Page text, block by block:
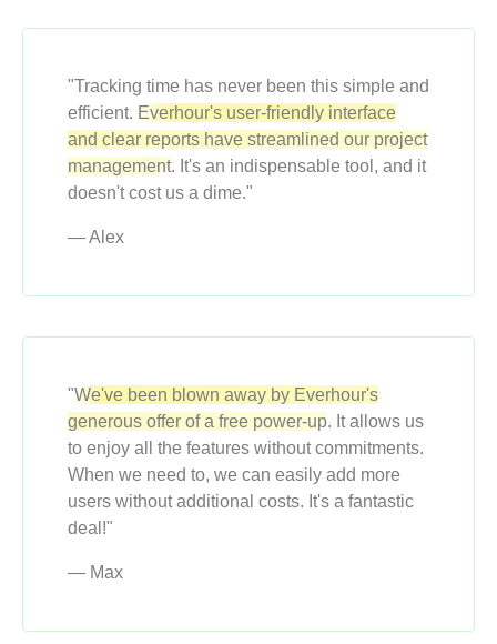
"Tracking time has never been this simple and
efficient. Everhour's user-friendly interface
and clear reports have streamlined our project
management. It's an indispensable tool, and it
doesn't cost us a dime."
— Alex
"We've been blown away by Everhour's
generous offer of a free power-up. It allows us
to enjoy all the features without commitments.
When we need to, we can easily add more
users without additional costs. It's a fantastic
deal!"
— Max